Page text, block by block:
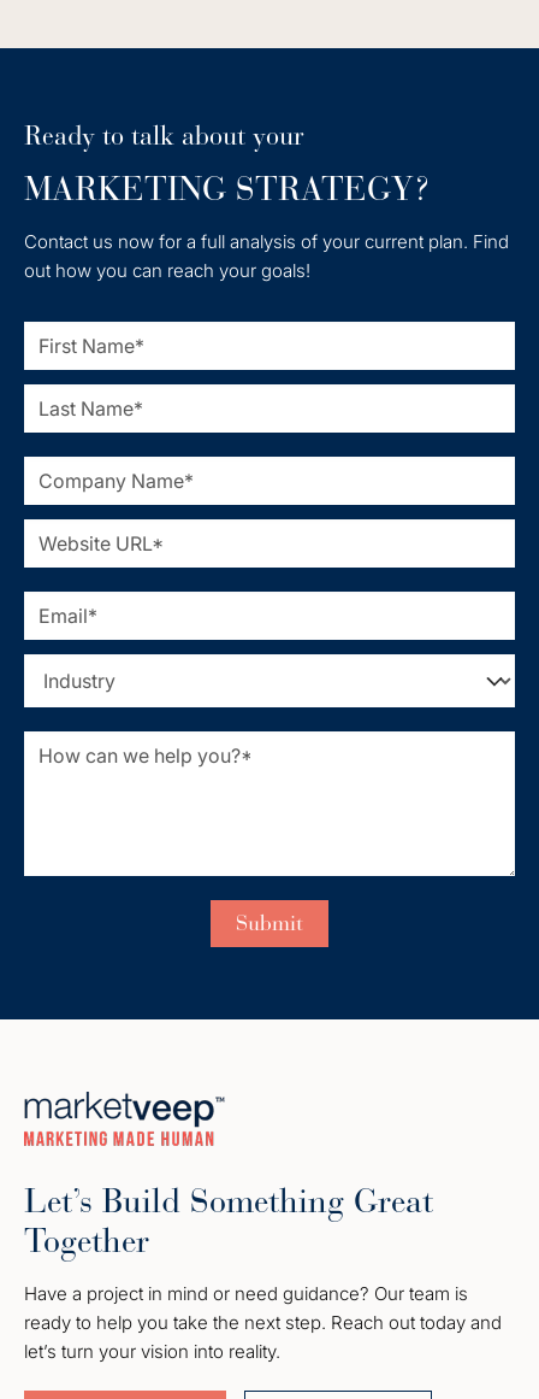
Ready to talk about your
MARKETING STRATEGY?
Contact us now for a full analysis of your current plan. Find
out how you can reach your goals!
Let’s Build Something Great
Together
Have a project in mind or need guidance? Our team is
ready to help you take the next step. Reach out today and
let’s turn your vision into reality.